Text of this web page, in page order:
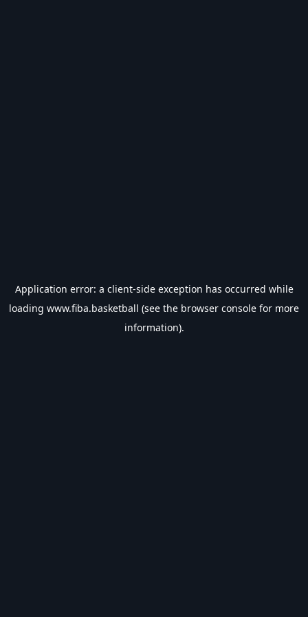
Application error: a client-side exception has occurred while
loading www.fiba.basketball (see the browser console for more
information).